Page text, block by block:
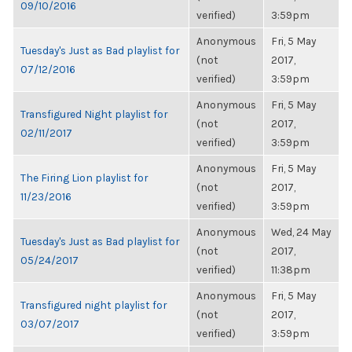
09/10/2016
verified)
3:59pm
Tuesday's Just as Bad playlist for
07/12/2016
Anonymous
(not
verified)
Fri, 5 May
2017,
3:59pm
Transfigured Night playlist for
02/11/2017
Anonymous
(not
verified)
Fri, 5 May
2017,
3:59pm
The Firing Lion playlist for
11/23/2016
Anonymous
(not
verified)
Fri, 5 May
2017,
3:59pm
Tuesday's Just as Bad playlist for
05/24/2017
Anonymous
(not
verified)
Wed, 24 May
2017,
11:38pm
Transfigured night playlist for
03/07/2017
Anonymous
(not
verified)
Fri, 5 May
2017,
3:59pm